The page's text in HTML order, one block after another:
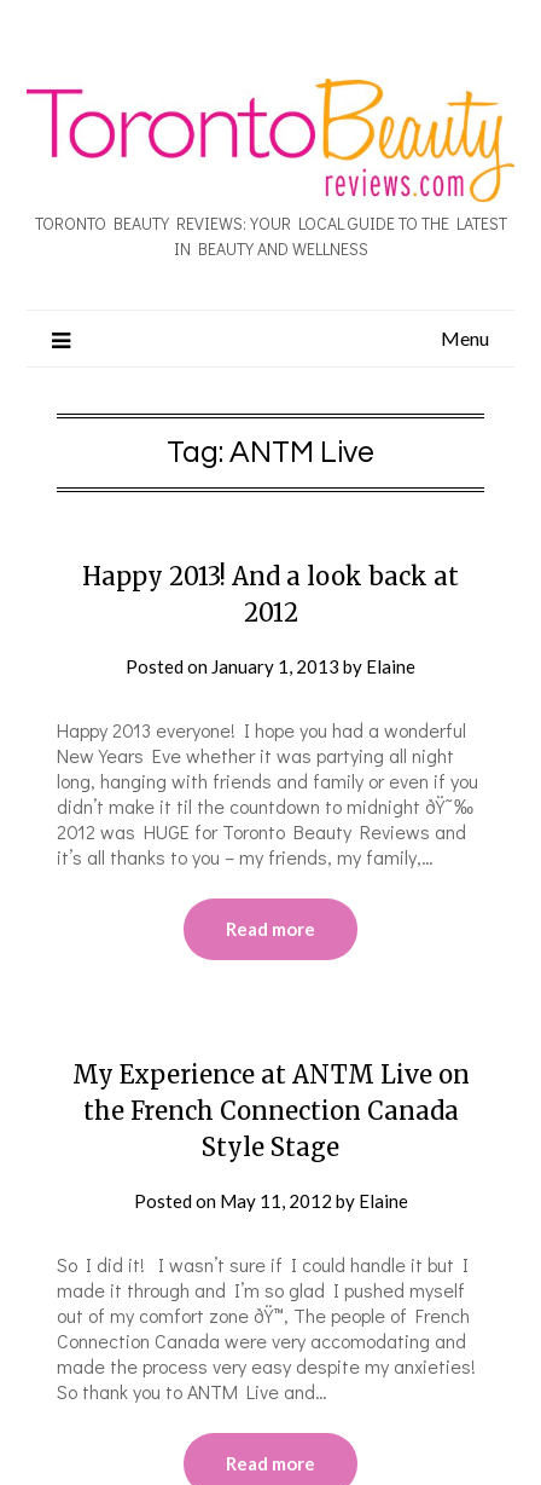
TORONTO BEAUTY REVIEWS: YOUR LOCAL GUIDE TO THE LATEST
IN BEAUTY AND WELLNESS
Menu
Tag: ANTM Live
Happy 2013! And a look back at
2012
Posted on January 1, 2013 by Elaine
Happy 2013 everyone! I hope you had a wonderful
New Years Eve whether it was partying all night
long, hanging with friends and family or even if you
didn’t make it til the countdown to midnight ðŸ˜‰
2012 was HUGE for Toronto Beauty Reviews and
it’s all thanks to you – my friends, my family,…
Read more
My Experience at ANTM Live on
the French Connection Canada
Style Stage
Posted on May 11, 2012 by Elaine
So I did it! I wasn’t sure if I could handle it but I
made it through and I’m so glad I pushed myself
out of my comfort zone ðŸ™‚ The people of French
Connection Canada were very accomodating and
made the process very easy despite my anxieties!
So thank you to ANTM Live and…
Read more